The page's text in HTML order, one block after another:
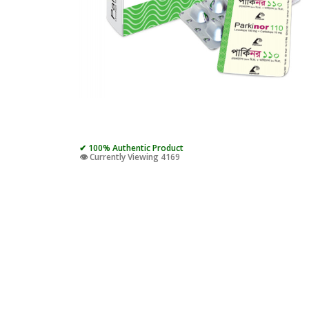
✔ 100% Authentic Product
👁️ Currently Viewing 4169